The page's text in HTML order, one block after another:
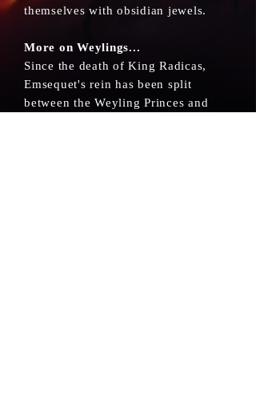
themselves with obsidian jewels.
More on Weylings...
Since the death of King Radicas,
Emsequet's rein has been split
between the Weyling Princes and